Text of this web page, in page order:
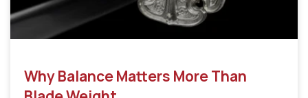
Why Balance Matters More Than